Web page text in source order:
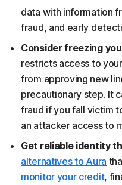
data with information
fraud, and early
Consider freezing
restricts access to
from approving new
precautionary step. It
fraud if you fall victim
an attacker access to
Get reliable identity
alternatives to Aura
monitor your credit,